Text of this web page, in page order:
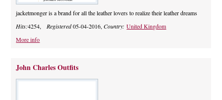
jacketmonger is a brand for all the leather lovers to realize their leather dreams
Hits:4254,Registered05-04-2016,Country:United Kingdom
More info
John Charles Outfits